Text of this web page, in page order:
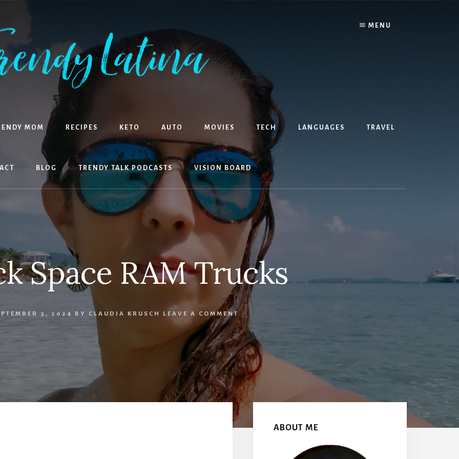
MENU
MOM RECIPES KETO AUTO MOVIES TECH LANGUAGES TRAVEL
BLOG TRENDY TALK PODCASTS VISION BOARD
Space RAM Trucks
3, 2024 BY CLAUDIA KRUSCH LEAVE A COMMENT
Sidebar
ABOUT ME